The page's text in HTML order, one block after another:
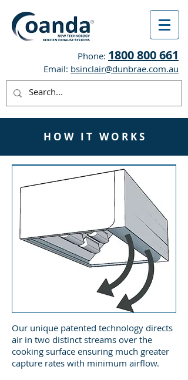
Phone: 1800 800 661
Email: bsinclair@dunbrae.com.au
H O W I T W O R K S
Our unique patented technology directs
air in two distinct streams over the
cooking surface ensuring much greater
capture rates with minimum airflow.